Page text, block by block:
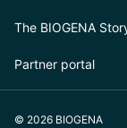
The BIOGENA
Partner portal
© 2026 BIOGENA